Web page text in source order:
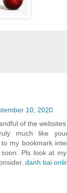
10, 2020
of the
much like
my bookmark
Pls look at
danh bai